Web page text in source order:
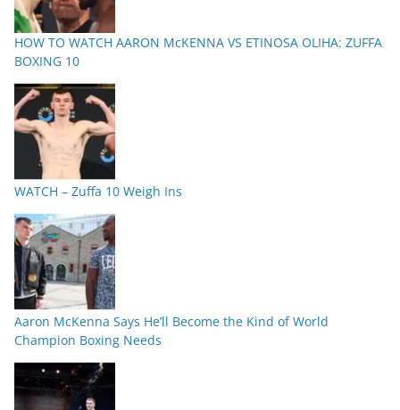
HOW TO WATCH AARON McKENNA VS ETINOSA OLIHA: ZUFFA
BOXING 10
WATCH – Zuffa 10 Weigh Ins
Aaron McKenna Says He’ll Become the Kind of World
Champion Boxing Needs